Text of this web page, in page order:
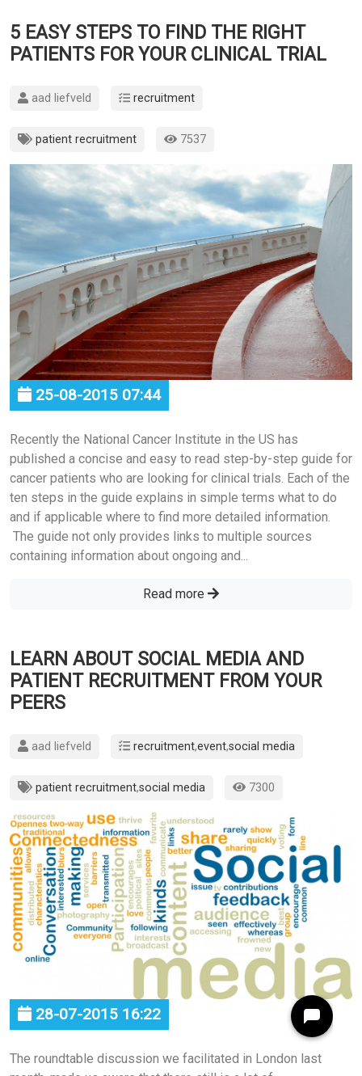
5 EASY STEPS TO FIND THE RIGHT
PATIENTS FOR YOUR CLINICAL TRIAL
aad liefveld recruitment
patient recruitment 7537
25-08-2015 07:44
Recently the National Cancer Institute in the US has
published a concise and easy to read step-by-step guide for
cancer patients who are looking for clinical trials. Each of the
ten steps in the guide explains in simple terms what to do
and if applicable where to find more detailed information.
The guide not only provides links to multiple sources
containing information about ongoing and...
Read more
LEARN ABOUT SOCIAL MEDIA AND
PATIENT RECRUITMENT FROM YOUR
PEERS
aad liefveld recruitment,event,social media
patient recruitment,social media 7300
28-07-2015 16:22
The roundtable discussion we facilitated in London last